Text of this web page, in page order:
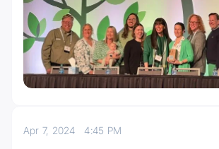
Apr 7, 20244:45 PM